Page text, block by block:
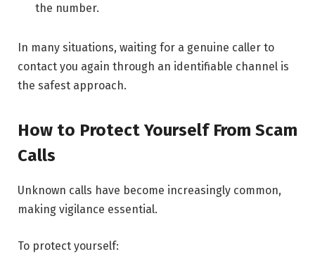
the number.
In many situations, waiting for a genuine caller to
contact you again through an identifiable channel is
the safest approach.
How to Protect Yourself From Scam
Calls
Unknown calls have become increasingly common,
making vigilance essential.
To protect yourself: